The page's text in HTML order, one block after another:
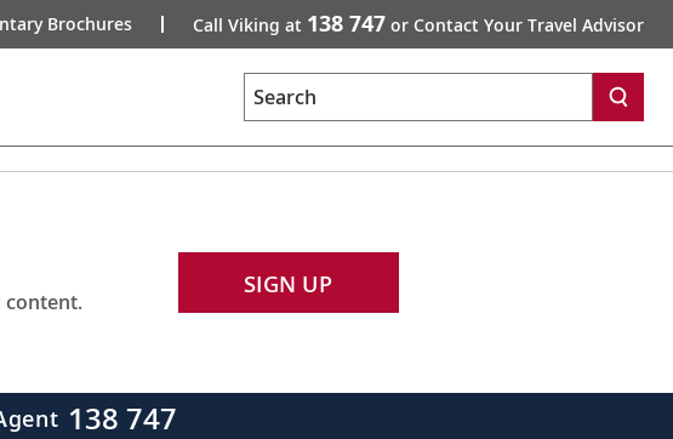
Brochures Call Viking at 138 747 or Contact Your Travel Advisor
Search
content.
SIGN UP
138 747